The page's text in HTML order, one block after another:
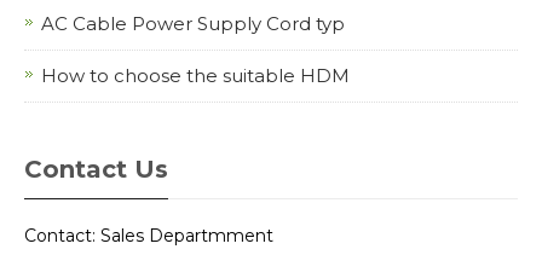
AC Cable Power Supply Cord typ
How to choose the suitable HDM
Contact Us
Contact: Sales Departmment